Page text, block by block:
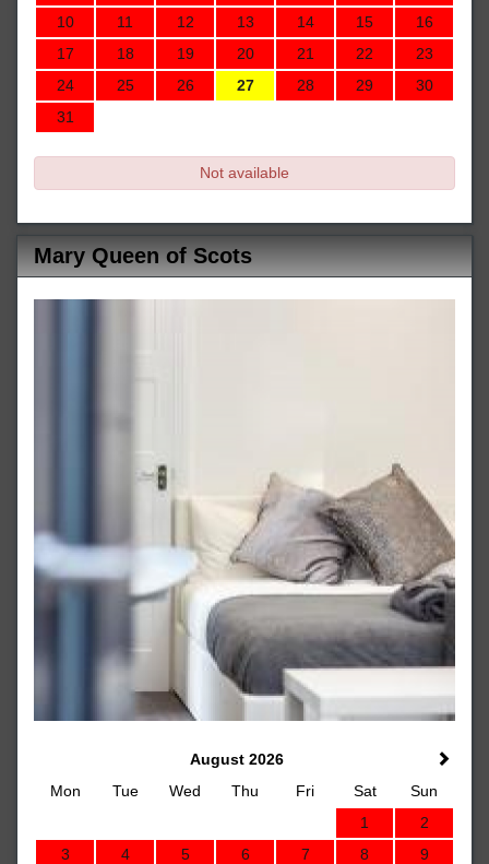
10
11 12 13 14 15
16
17
18 19 20 21 22
23
24
25 26 27 28 29
30
31
Not available
Mary Queen of Scots
August 2026
Mon
Tue Wed Thu Fri Sat
Sun
1
2
3
4 5 6 7 8
9